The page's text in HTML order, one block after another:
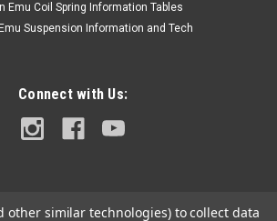
Emu Coil Spring Information Tables
Suspension Information and Tech
Connect with Us:
other similar technologies) to collect data